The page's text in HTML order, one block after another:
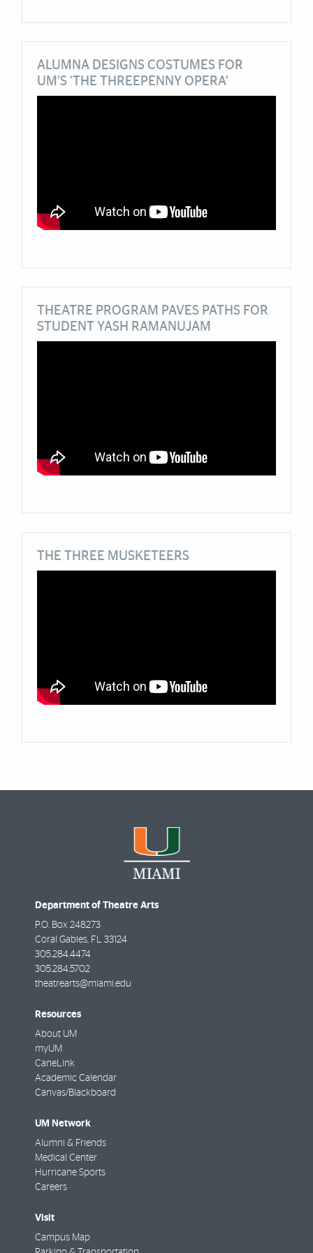
ALUMNA DESIGNS COSTUMES FOR
UM’S ‘THE THREEPENNY OPERA’
THEATRE PROGRAM PAVES PATHS FOR
STUDENT YASH RAMANUJAM
THE THREE MUSKETEERS
Department of Theatre Arts
P.O. Box 248273
Coral Gables, FL 33124
305.284.4474
305.284.5702
theatrearts@miami.edu
Resources
About UM
myUM
CaneLink
Academic Calendar
Canvas/Blackboard
UM Network
Alumni & Friends
Medical Center
Hurricane Sports
Careers
Visit
Campus Map